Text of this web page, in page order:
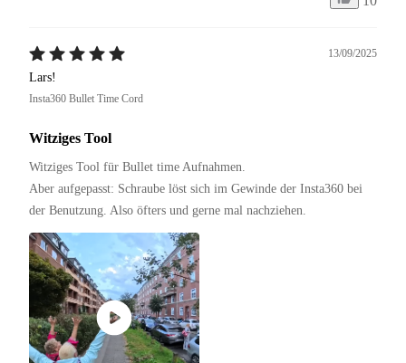
13/09/2025
Lars!
Insta360 Bullet Time Cord
Witziges Tool
Witziges Tool für Bullet time Aufnahmen.
Aber aufgepasst: Schraube löst sich im Gewinde der Insta360 bei
der Benutzung. Also öfters und gerne mal nachziehen.